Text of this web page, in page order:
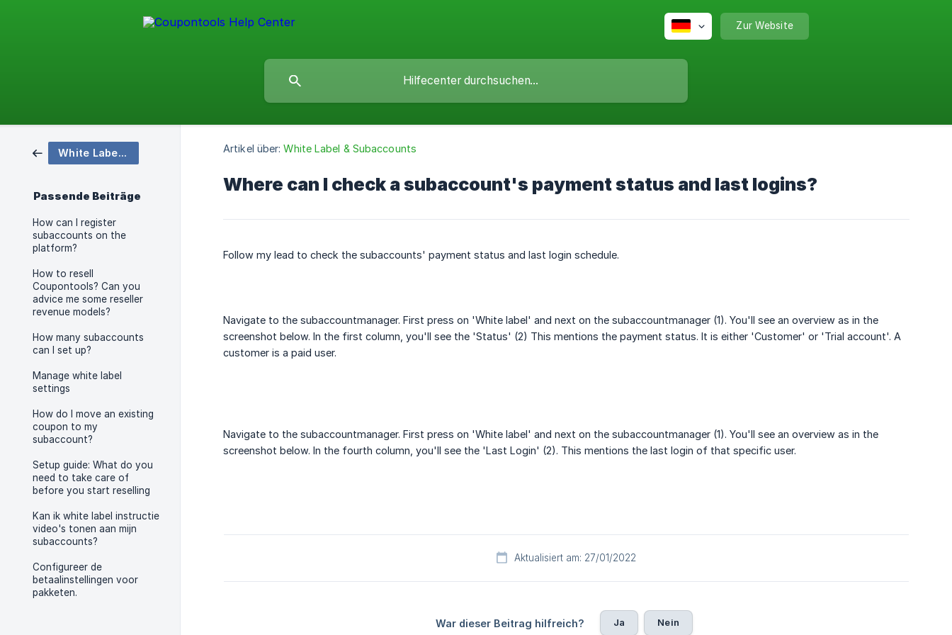
Zur Website
White Label & Subaccounts
Passende Beiträge
How can I register
subaccounts on the
platform?
How to resell
Coupontools? Can you
advice me some reseller
revenue models?
How many subaccounts
can I set up?
Manage white label
settings
How do I move an existing
coupon to my
subaccount?
Setup guide: What do you
need to take care of
before you start reselling
Kan ik white label instructie
video's tonen aan mijn
subaccounts?
Configureer de
betaalinstellingen voor
pakketen.
Artikel über: White Label & Subaccounts
Where can I check a subaccount's payment status and last logins?
Follow my lead to check the subaccounts' payment status and last login schedule.
Navigate to the subaccountmanager. First press on 'White label' and next on the subaccountmanager (1). You'll see an overview as in the
screenshot below. In the first column, you'll see the 'Status' (2) This mentions the payment status. It is either 'Customer' or 'Trial account'. A
customer is a paid user.
Navigate to the subaccountmanager. First press on 'White label' and next on the subaccountmanager (1). You'll see an overview as in the
screenshot below. In the fourth column, you'll see the 'Last Login' (2). This mentions the last login of that specific user.
Aktualisiert am: 27/01/2022
War dieser Beitrag hilfreich? Ja Nein